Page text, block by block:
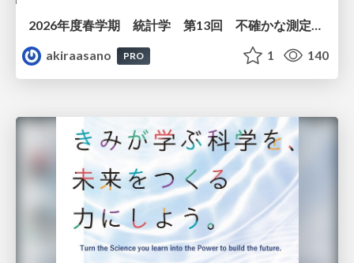
2026年度春学期 統計学 第13回 不確かな測定の不確かさを測る ― 不偏分散とt分布 (2026. 6. 25)
akiraasano
PRO 1 140